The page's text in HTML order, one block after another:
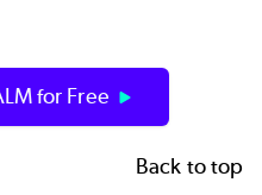
for Free
Back to top